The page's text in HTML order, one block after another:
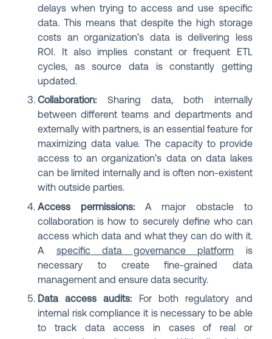
delays when trying to access and use specific
data. This means that despite the high storage
costs an organization’s data is delivering less
ROI. It also implies constant or frequent ETL
cycles, as source data is constantly getting
updated.
Collaboration: Sharing data, both internally
between different teams and departments and
externally with partners, is an essential feature for
maximizing data value. The capacity to provide
access to an organization’s data on data lakes
can be limited internally and is often non-existent
with outside parties.
Access permissions: A major obstacle to
collaboration is how to securely define who can
access which data and what they can do with it.
A specific data governance platform is
necessary to create fine-grained data
management and ensure data security.
Data access audits: For both regulatory and
internal risk compliance it is necessary to be able
to track data access in cases of real or